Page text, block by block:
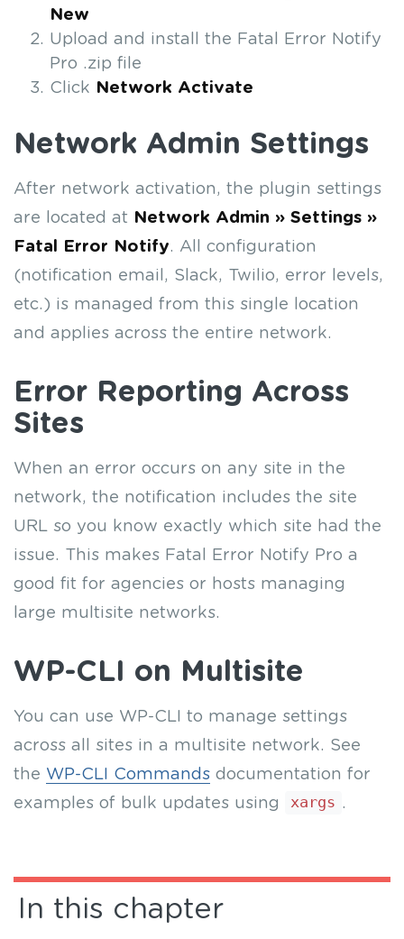
New
Upload and install the Fatal Error Notify
Pro .zip file
Click Network Activate
Network Admin Settings
After network activation, the plugin settings
are located at Network Admin » Settings »
Fatal Error Notify. All configuration
(notification email, Slack, Twilio, error levels,
etc.) is managed from this single location
and applies across the entire network.
Error Reporting Across
Sites
When an error occurs on any site in the
network, the notification includes the site
URL so you know exactly which site had the
issue. This makes Fatal Error Notify Pro a
good fit for agencies or hosts managing
large multisite networks.
WP-CLI on Multisite
You can use WP-CLI to manage settings
across all sites in a multisite network. See
the WP-CLI Commands documentation for
examples of bulk updates using
xargs .
In this chapter